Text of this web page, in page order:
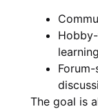
The goal is